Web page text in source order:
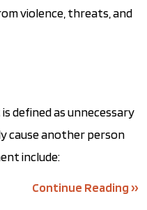
violence, threats, and
is defined as unnecessary
cause another person
include:
Continue Reading ››